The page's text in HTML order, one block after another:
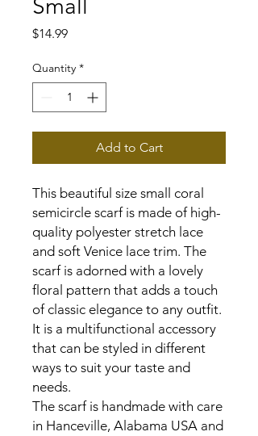
Small
$14.99Price
Quantity *
Add to Cart
This beautiful size small coral
semicircle scarf is made of high-
quality polyester stretch lace
and soft Venice lace trim. The
scarf is adorned with a lovely
floral pattern that adds a touch
of classic elegance to any outfit.
It is a multifunctional accessory
that can be styled in different
ways to suit your taste and
needs.
The scarf is handmade with care
in Hanceville, Alabama USA and